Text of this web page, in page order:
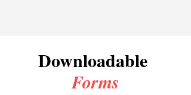
Downloadable
Forms